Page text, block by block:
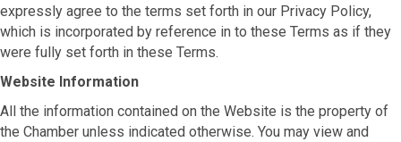
expressly agree to the terms set forth in our Privacy Policy,
which is incorporated by reference in to these Terms as if they
were fully set forth in these Terms.
Website Information
All the information contained on the Website is the property of
the Chamber unless indicated otherwise. You may view and